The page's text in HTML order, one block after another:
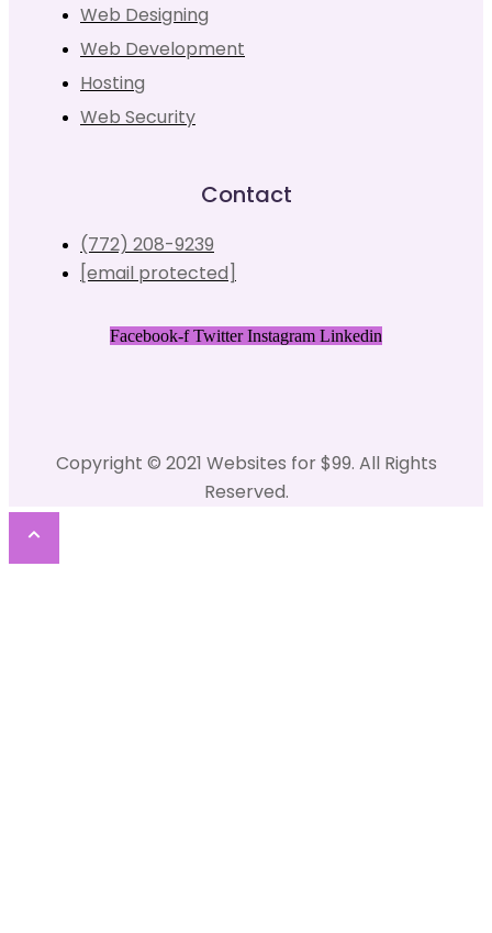
Web Designing
Web Development
Hosting
Web Security
Contact
(772) 208-9239
[email protected]
Facebook-f Twitter Instagram Linkedin
Copyright © 2021 Websites for $99. All Rights
Reserved.